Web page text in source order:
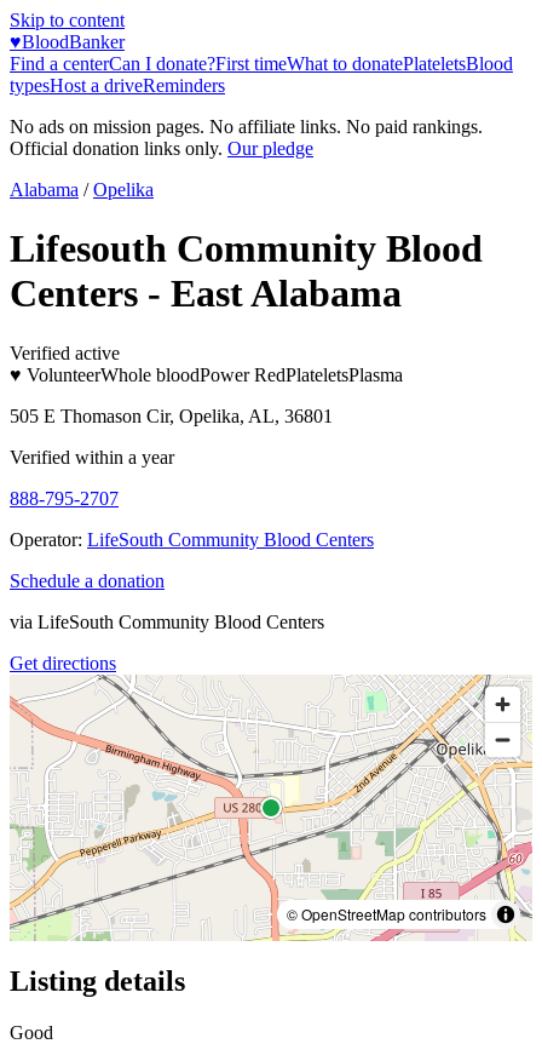
Skip to content
♥BloodBanker
Find a centerCan I donate?First timeWhat to donatePlateletsBlood
typesHost a driveReminders
No ads on mission pages. No affiliate links. No paid rankings.
Official donation links only. Our pledge
Alabama / Opelika
Lifesouth Community Blood
Centers - East Alabama
Verified active
♥ VolunteerWhole bloodPower RedPlateletsPlasma
505 E Thomason Cir, Opelika, AL, 36801
Verified within a year
888-795-2707
Operator: LifeSouth Community Blood Centers
Schedule a donation
via LifeSouth Community Blood Centers
Get directions
© OpenStreetMap contributors
Listing details
Good